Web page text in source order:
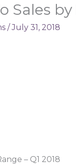
Sales by
/July 31, 2018
– Q1 2018